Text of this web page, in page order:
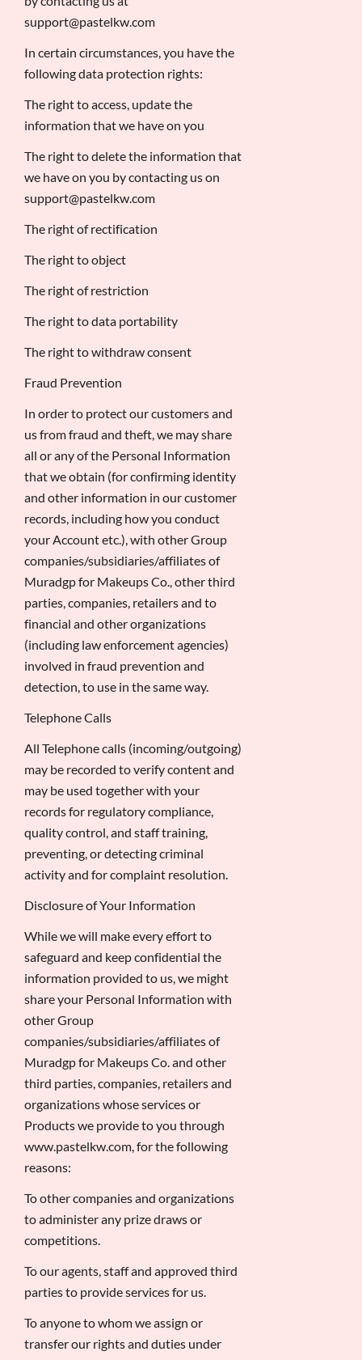
support@pastelkw.com
In certain circumstances, you have the
following data protection rights:
The right to access, update the
information that we have on you
The right to delete the information that
we have on you by contacting us on
support@pastelkw.com
The right of rectification
The right to object
The right of restriction
The right to data portability
The right to withdraw consent
Fraud Prevention
In order to protect our customers and
us from fraud and theft, we may share
all or any of the Personal Information
that we obtain (for confirming identity
and other information in our customer
records, including how you conduct
your Account etc.), with other Group
companies/subsidiaries/affiliates of
Muradgp for Makeups Co., other third
parties, companies, retailers and to
financial and other organizations
(including law enforcement agencies)
involved in fraud prevention and
detection, to use in the same way.
Telephone Calls
All Telephone calls (incoming/outgoing)
may be recorded to verify content and
may be used together with your
records for regulatory compliance,
quality control, and staff training,
preventing, or detecting criminal
activity and for complaint resolution.
Disclosure of Your Information
While we will make every effort to
safeguard and keep confidential the
information provided to us, we might
share your Personal Information with
other Group
companies/subsidiaries/affiliates of
Muradgp for Makeups Co. and other
third parties, companies, retailers and
organizations whose services or
Products we provide to you through
www.pastelkw.com, for the following
reasons:
To other companies and organizations
to administer any prize draws or
competitions.
To our agents, staff and approved third
parties to provide services for us.
To anyone to whom we assign or
transfer our rights and duties under